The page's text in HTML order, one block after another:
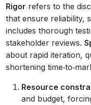
Rigor refers to the
that ensure reliability,
includes thorough
stakeholder reviews.
about rapid iteration,
shortening
Resource
and budget,